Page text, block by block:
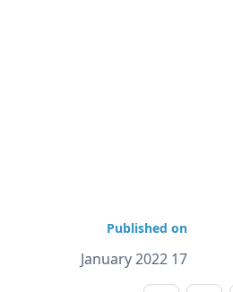
Published on
17 January 2022